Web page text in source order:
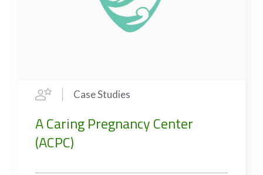
Case Studies
A Caring Pregnancy Center
(ACPC)